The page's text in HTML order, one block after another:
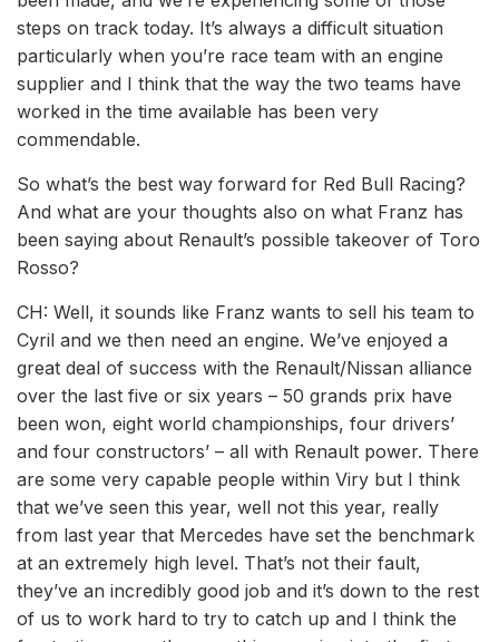
steps on track today. It’s always a difficult situation
particularly when you’re race team with an engine
supplier and I think that the way the two teams have
worked in the time available has been very
commendable.
So what’s the best way forward for Red Bull Racing?
And what are your thoughts also on what Franz has
been saying about Renault’s possible takeover of Toro
Rosso?
CH: Well, it sounds like Franz wants to sell his team to
Cyril and we then need an engine. We’ve enjoyed a
great deal of success with the Renault/Nissan alliance
over the last five or six years – 50 grands prix have
been won, eight world championships, four drivers’
and four constructors’ – all with Renault power. There
are some very capable people within Viry but I think
that we’ve seen this year, well not this year, really
from last year that Mercedes have set the benchmark
at an extremely high level. That’s not their fault,
they’ve an incredibly good job and it’s down to the rest
of us to work hard to try to catch up and I think the